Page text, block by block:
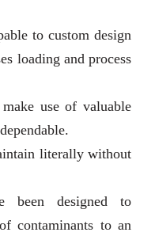
to custom design
loading and process
use of valuable
literally without
been designed to
contaminants to an